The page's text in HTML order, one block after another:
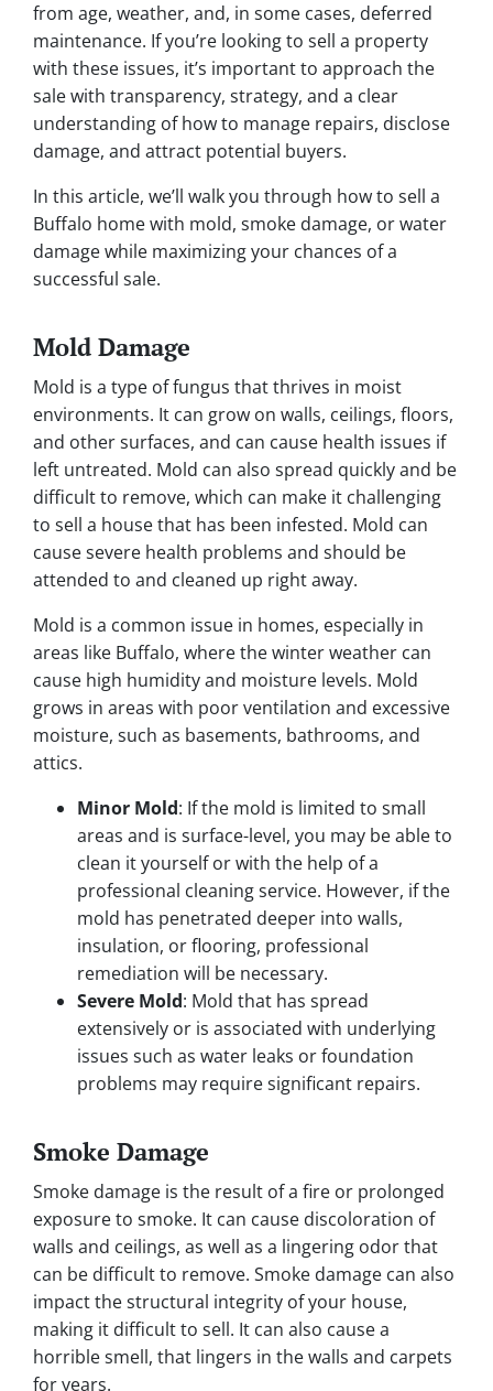
from age, weather, and, in some cases, deferred
maintenance. If you’re looking to sell a property
with these issues, it’s important to approach the
sale with transparency, strategy, and a clear
understanding of how to manage repairs, disclose
damage, and attract potential buyers.
In this article, we’ll walk you through how to sell a
Buffalo home with mold, smoke damage, or water
damage while maximizing your chances of a
successful sale.
Mold Damage
Mold is a type of fungus that thrives in moist
environments. It can grow on walls, ceilings, floors,
and other surfaces, and can cause health issues if
left untreated. Mold can also spread quickly and be
difficult to remove, which can make it challenging
to sell a house that has been infested. Mold can
cause severe health problems and should be
attended to and cleaned up right away.
Mold is a common issue in homes, especially in
areas like Buffalo, where the winter weather can
cause high humidity and moisture levels. Mold
grows in areas with poor ventilation and excessive
moisture, such as basements, bathrooms, and
attics.
Minor Mold: If the mold is limited to small
areas and is surface-level, you may be able to
clean it yourself or with the help of a
professional cleaning service. However, if the
mold has penetrated deeper into walls,
insulation, or flooring, professional
remediation will be necessary.
Severe Mold: Mold that has spread
extensively or is associated with underlying
issues such as water leaks or foundation
problems may require significant repairs.
Smoke Damage
Smoke damage is the result of a fire or prolonged
exposure to smoke. It can cause discoloration of
walls and ceilings, as well as a lingering odor that
can be difficult to remove. Smoke damage can also
impact the structural integrity of your house,
making it difficult to sell. It can also cause a
horrible smell, that lingers in the walls and carpets
for years.